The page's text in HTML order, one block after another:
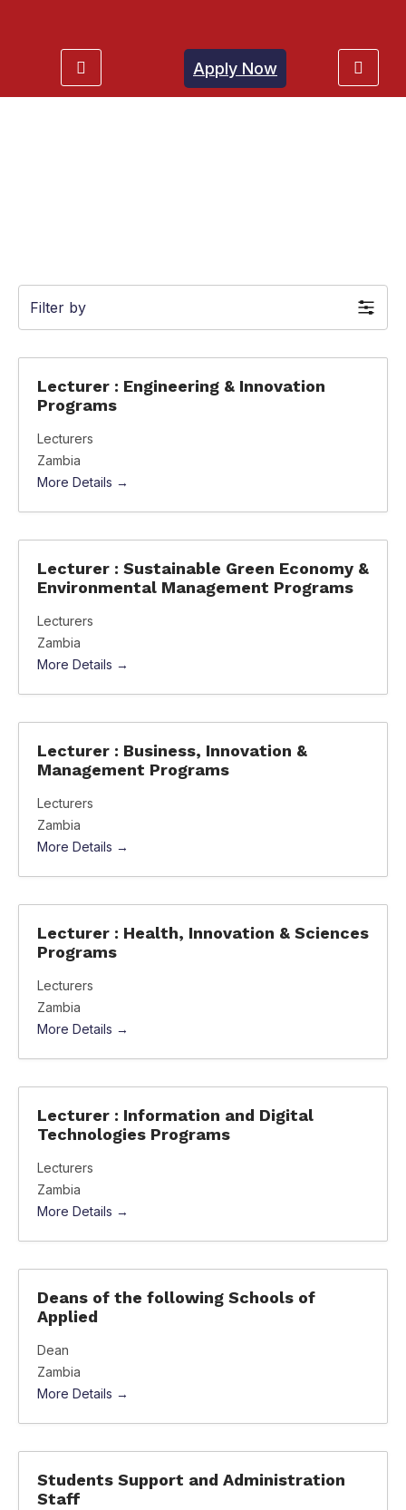
Apply Now
Filter by
Lecturer : Engineering & Innovation
Programs
Lecturers
Zambia
More Details
Lecturer : Sustainable Green Economy &
Environmental Management Programs
Lecturers
Zambia
More Details
Lecturer : Business, Innovation &
Management Programs
Lecturers
Zambia
More Details
Lecturer : Health, Innovation & Sciences
Programs
Lecturers
Zambia
More Details
Lecturer : Information and Digital
Technologies Programs
Lecturers
Zambia
More Details
Deans of the following Schools of
Applied
Dean
Zambia
More Details
Students Support and Administration
Staff